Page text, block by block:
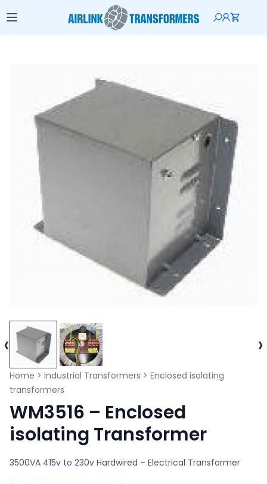
‹ ›
Home > Industrial Transformers > Enclosed isolating
transformers
WM3516 – Enclosed
isolating Transformer
3500VA 415v to 230v Hardwired – Electrical Transformer